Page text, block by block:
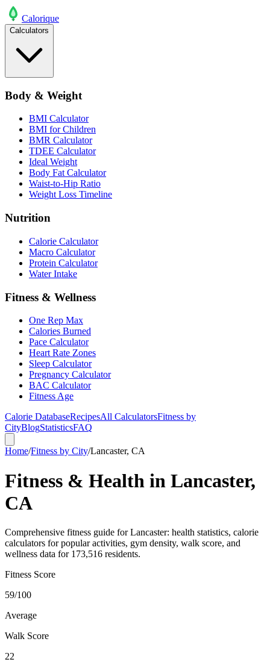
Calorique
Calculators
Body & Weight
BMI Calculator
BMI for Children
BMR Calculator
TDEE Calculator
Ideal Weight
Body Fat Calculator
Waist-to-Hip Ratio
Weight Loss Timeline
Nutrition
Calorie Calculator
Macro Calculator
Protein Calculator
Water Intake
Fitness & Wellness
One Rep Max
Calories Burned
Pace Calculator
Heart Rate Zones
Sleep Calculator
Pregnancy Calculator
BAC Calculator
Fitness Age
Calorie DatabaseRecipesAll CalculatorsFitness by
CityBlogStatisticsFAQ
Home/Fitness by City/Lancaster, CA
Fitness & Health in Lancaster,
CA
Comprehensive fitness guide for Lancaster: health statistics, calorie
calculators for popular activities, gym density, walk score, and
wellness data for 173,516 residents.
Fitness Score
59/100
Average
Walk Score
22